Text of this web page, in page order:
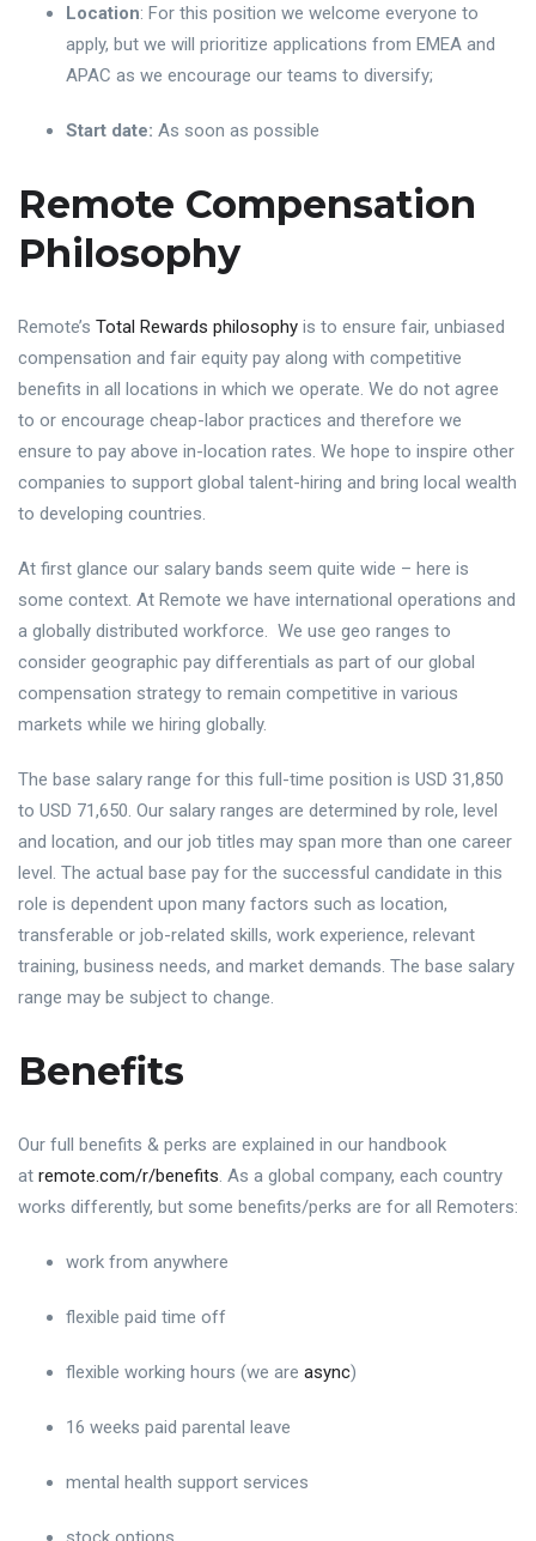
Location: For this position we welcome everyone to
apply, but we will prioritize applications from EMEA and
APAC as we encourage our teams to diversify;
Start date: As soon as possible
Remote Compensation
Philosophy
Remote’s Total Rewards philosophy is to ensure fair, unbiased
compensation and fair equity pay along with competitive
benefits in all locations in which we operate. We do not agree
to or encourage cheap-labor practices and therefore we
ensure to pay above in-location rates. We hope to inspire other
companies to support global talent-hiring and bring local wealth
to developing countries.
At first glance our salary bands seem quite wide – here is
some context. At Remote we have international operations and
a globally distributed workforce. We use geo ranges to
consider geographic pay differentials as part of our global
compensation strategy to remain competitive in various
markets while we hiring globally.
The base salary range for this full-time position is USD 31,850
to USD 71,650. Our salary ranges are determined by role, level
and location, and our job titles may span more than one career
level. The actual base pay for the successful candidate in this
role is dependent upon many factors such as location,
transferable or job-related skills, work experience, relevant
training, business needs, and market demands. The base salary
range may be subject to change.
Benefits
Our full benefits & perks are explained in our handbook
at remote.com/r/benefits. As a global company, each country
works differently, but some benefits/perks are for all Remoters:
work from anywhere
flexible paid time off
flexible working hours (we are async)
16 weeks paid parental leave
mental health support services